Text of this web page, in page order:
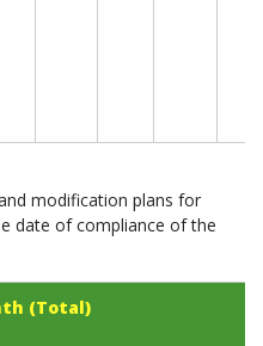
modification plans for
date of compliance of the
(Total)